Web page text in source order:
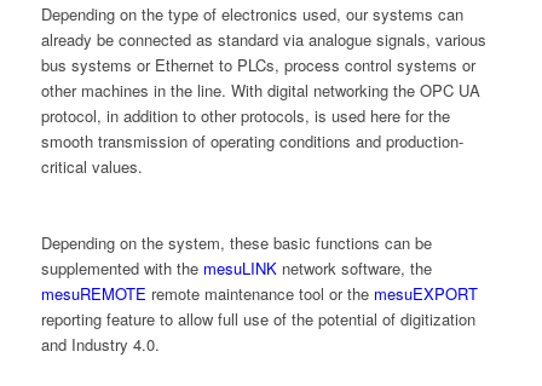
Depending on the type of electronics used, our systems can
already be connected as standard via analogue signals, various
bus systems or Ethernet to PLCs, process control systems or
other machines in the line. With digital networking the OPC UA
protocol, in addition to other protocols, is used here for the
smooth transmission of operating conditions and production-
critical values.
Depending on the system, these basic functions can be
supplemented with the mesuLINKnetwork software, the
mesuREMOTE remote maintenance tool or the mesuEXPORT
reporting feature to allow full use of the potential of digitization
and Industry 4.0.